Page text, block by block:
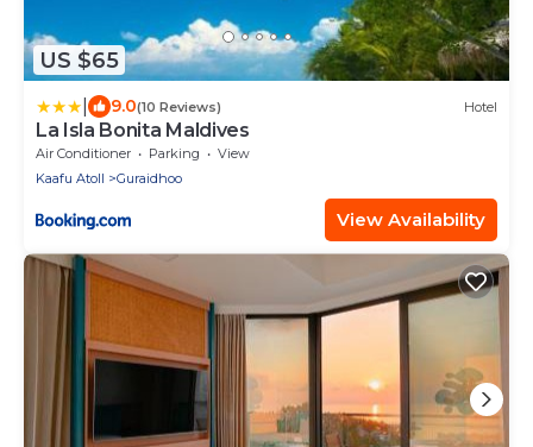
US $65
9.0(10 Reviews) Hotel
La Isla Bonita Maldives
Air Conditioner Parking
View
Kaafu Atoll
Guraidhoo
View Availability